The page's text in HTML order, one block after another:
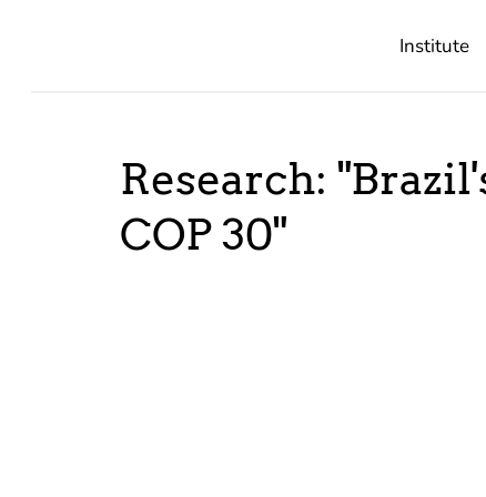
Institute
Research:
COP 30"